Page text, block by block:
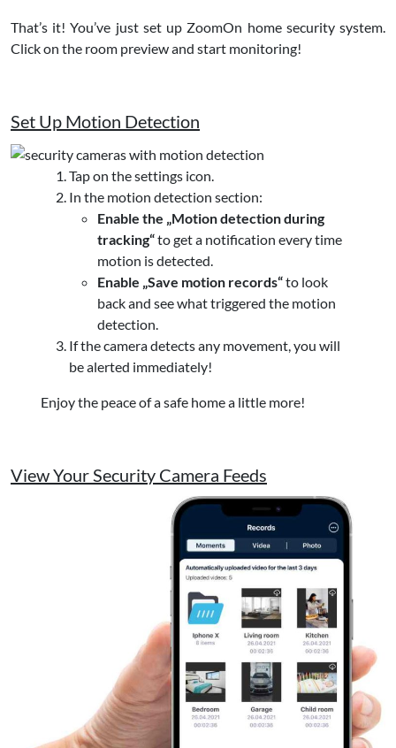
That’s it! You’ve just set up ZoomOn home security system.
Click on the room preview and start monitoring!
Set Up Motion Detection
Tap on the settings icon.
In the motion detection section:
Enable the „Motion detection during
tracking“to get a notification every time
motion is detected.
Enable „Save motion records“to look
back and see what triggered the motion
detection.
If the camera detects any movement, you will
be alerted immediately!
Enjoy the peace of a safe home a little more!
View Your Security Camera Feeds